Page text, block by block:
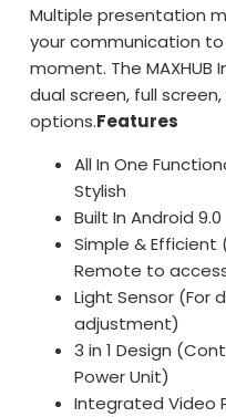
Multiple presentation
your communication
moment. The MAXHUB
dual screen, full
options.Features
All In One
Stylish
Built In Android 9.0
Simple &
Remote to
Light Sensor (For
adjustment)
3 in 1 Design
Power Unit)
Integrated Video